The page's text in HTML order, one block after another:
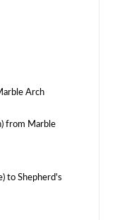
Arch
from Marble
to Shepherd's